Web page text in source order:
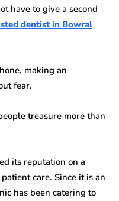
have to give a second
dentist in Bowral
making an
fear.
treasure more than
its reputation on a
care. Since it is an
has been catering to